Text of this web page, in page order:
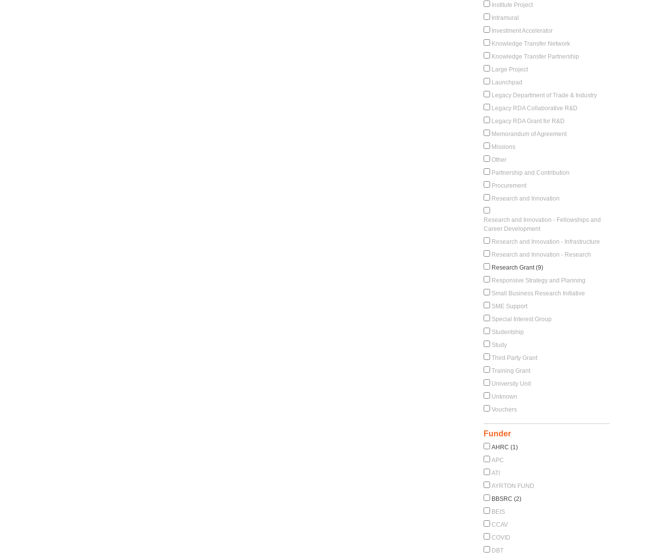
Institute Project
Intramural
Investment Accelerator
Knowledge Transfer Network
Knowledge Transfer Partnership
Large Project
Launchpad
Legacy Department of Trade & Industry
Legacy RDA Collaborative R&D
Legacy RDA Grant for R&D
Memorandum of Agreement
Missions
Other
Partnership and Contribution
Procurement
Research and Innovation
Research and Innovation - Fellowships and
Career Development
Research and Innovation - Infrastructure
Research and Innovation - Research
Research Grant (9)
Responsive Strategy and Planning
Small Business Research Initiative
SME Support
Special Interest Group
Studentship
Study
Third Party Grant
Training Grant
University Unit
Unknown
Vouchers
Funder
AHRC (1)
APC
ATI
AYRTON FUND
BBSRC (2)
BEIS
CCAV
COVID
DBT